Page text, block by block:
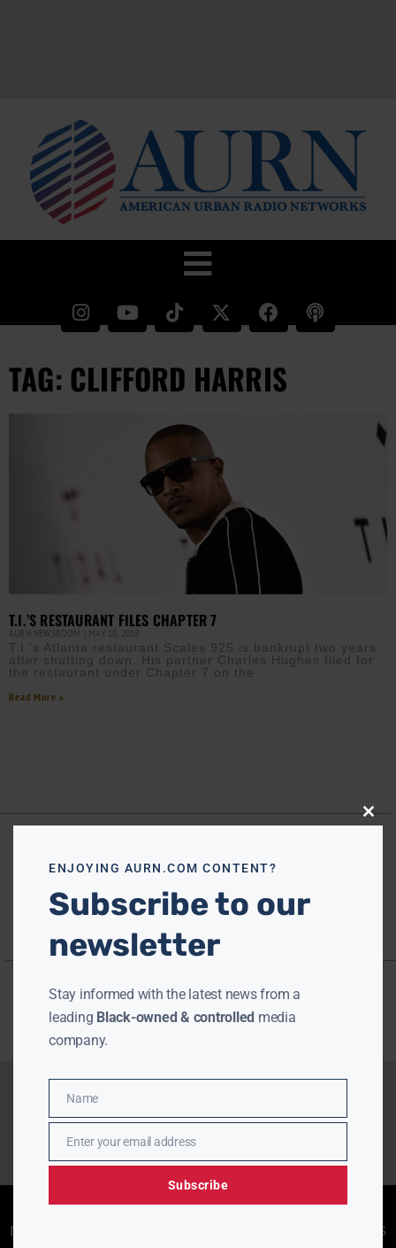
TAG: CLIFFORD HARRIS
T.I.’S RESTAURANT FILES CHAPTER 7
AURN NEWSROOM MAY 10, 2018
T.I.’s Atlanta restaurant Scales 925 is bankrupt two years
after shutting down. His partner Charles Hughes filed for
the restaurant under Chapter 7 on the
Read More »
newsletter to stay informed with the latest news
Close
ENJOYING AURN.COM CONTENT?
Subscribe to our
newsletter
Stay informed with the latest news from a
leading Black-owned & controlled media
company.
Name
Name
EmailEnter your email address
Subscribe